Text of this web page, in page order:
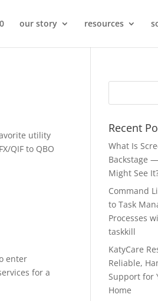
our story resources
utility
QIF to QBO
enter
for a
Recent
What Is
Backstage
Might See
Command
to Task
Processes
taskkill
KatyCare
Reliable,
Support for
Home